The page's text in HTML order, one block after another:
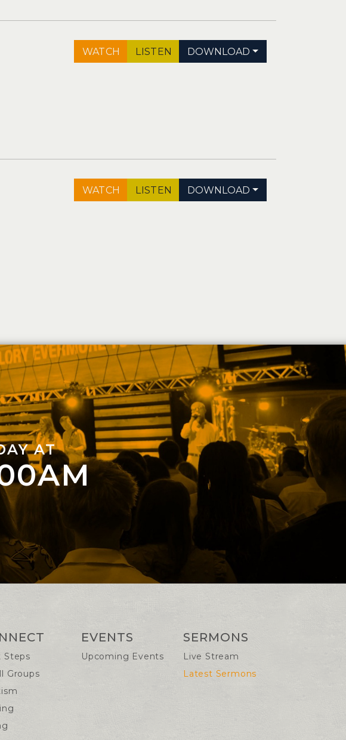
WATCH LISTEN DOWNLOAD
WATCH LISTEN DOWNLOAD
AT
Steps
Groups
EVENTS
Upcoming Events
SERMONS
Live Stream
Latest Sermons